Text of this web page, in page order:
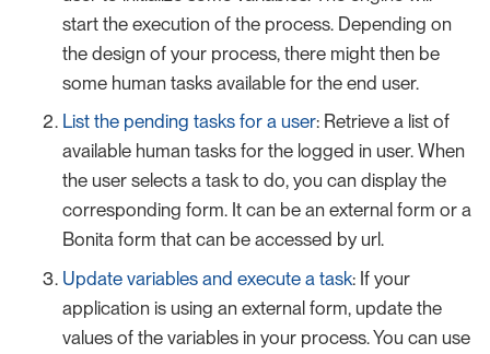
start the execution of the process. Depending on
the design of your process, there might then be
some human tasks available for the end user.
List the pending tasks for a user: Retrieve a list of
available human tasks for the logged in user. When
the user selects a task to do, you can display the
corresponding form. It can be an external form or a
Bonita form that can be accessed by url.
Update variables and execute a task: If your
application is using an external form, update the
values of the variables in your process. You can use